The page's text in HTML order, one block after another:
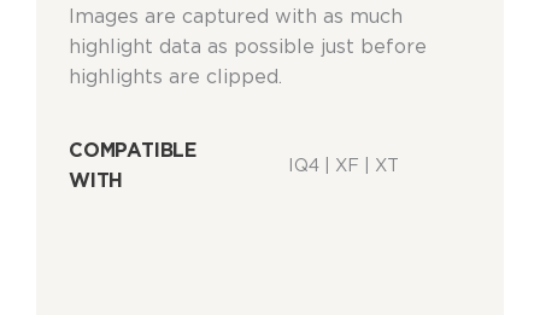
Images are captured with as much
highlight data as possible just before
highlights are clipped.
COMPATIBLE
WITH
IQ4 | XF | XT